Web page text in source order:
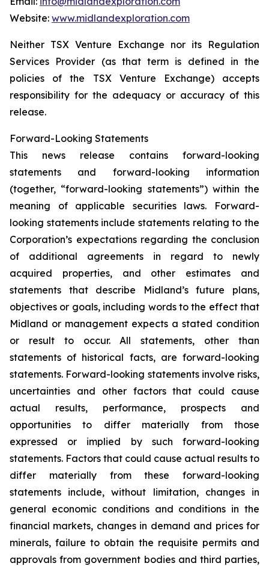
Website: www.midlandexploration.com
Neither TSX Venture Exchange nor its Regulation
Services Provider (as that term is defined in the
policies of the TSX Venture Exchange) accepts
responsibility for the adequacy or accuracy of this
release.
Forward-Looking Statements
This news release contains forward-looking
statements and forward-looking information
(together, “forward-looking statements”) within the
meaning of applicable securities laws. Forward-
looking statements include statements relating to the
Corporation’s expectations regarding the conclusion
of additional agreements in regard to newly
acquired properties, and other estimates and
statements that describe Midland’s future plans,
objectives or goals, including words to the effect that
Midland or management expects a stated condition
or result to occur. All statements, other than
statements of historical facts, are forward-looking
statements. Forward-looking statements involve risks,
uncertainties and other factors that could cause
actual results, performance, prospects and
opportunities to differ materially from those
expressed or implied by such forward-looking
statements. Factors that could cause actual results to
differ materially from these forward-looking
statements include, without limitation, changes in
general economic conditions and conditions in the
financial markets, changes in demand and prices for
minerals, failure to obtain the requisite permits and
approvals from government bodies and third parties,